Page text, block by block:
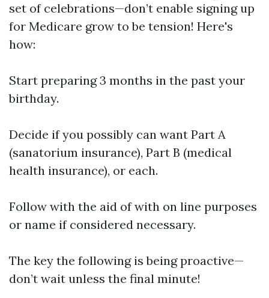
set of celebrations—don’t enable signing up
for Medicare grow to be tension! Here's
how:
Start preparing 3 months in the past your
birthday.
Decide if you possibly can want Part A
(sanatorium insurance), Part B (medical
health insurance), or each.
Follow with the aid of with on line purposes
or name if considered necessary.
The key the following is being proactive—
don’t wait unless the final minute!